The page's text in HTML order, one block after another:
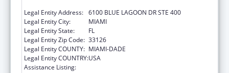
Legal Entity Address: 6100 BLUE LAGOON DR STE 400
Legal Entity City:
MIAMI
Legal Entity State:
FL
Legal Entity Zip Code: 33126
Legal Entity COUNTY: MIAMI-DADE
Legal Entity COUNTRY:USA
Assistance Listing: